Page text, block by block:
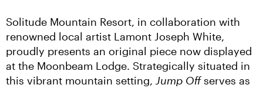
Solitude Mountain Resort, in collaboration with
renowned local artist Lamont Joseph White,
proudly presents an original piece now displayed
at the Moonbeam Lodge. Strategically situated in
this vibrant mountain setting, Jump Off serves as